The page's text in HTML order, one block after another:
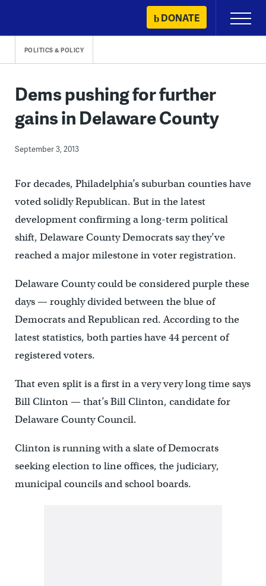
content
DONATE
Primary
Menu
POLITICS & POLICY
Dems pushing for further
gains in Delaware County
September 3, 2013
For decades, Philadelphia’s suburban counties have
voted solidly Republican. But in the latest
development confirming a long-term political
shift, Delaware County Democrats say they’ve
reached a major milestone in voter registration.
Delaware County could be considered purple these
days — roughly divided between the blue of
Democrats and Republican red. According to the
latest statistics, both parties have 44 percent of
registered voters.
That even split is a first in a very very long time says
Bill Clinton — that’s Bill Clinton, candidate for
Delaware County Council.
Clinton is running with a slate of Democrats
seeking election to line offices, the judiciary,
municipal councils and school boards.